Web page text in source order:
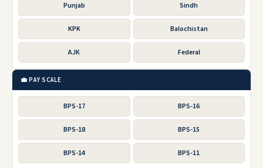
Punjab Sindh
KPK Balochistan
AJK Federal
💼 PAY SCALE
BPS-17 BPS-16
BPS-18 BPS-15
BPS-14 BPS-11